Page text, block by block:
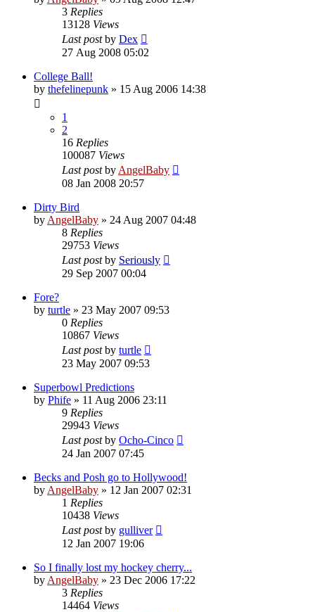
3 Replies
13128 Views
Last postby Dex
27 Aug 2008 05:02
College Ball!
by thefelinepunk » 15 Aug 2006 14:38
1
2
16 Replies
100087 Views
Last postby AngelBaby
08 Jan 2008 20:57
Dirty Bird
by AngelBaby » 24 Aug 2007 04:48
8 Replies
29753 Views
Last postby Seriously
29 Sep 2007 00:04
Fore?
by turtle » 23 May 2007 09:53
0 Replies
10867 Views
Last postby turtle
23 May 2007 09:53
Superbowl Predictions
by Phife » 11 Aug 2006 23:11
9 Replies
29943 Views
Last postby Ocho-Cinco
24 Jan 2007 07:45
Becks and Posh go to Hollywood!
by AngelBaby » 12 Jan 2007 02:31
1 Replies
10438 Views
Last postby gulliver
12 Jan 2007 19:06
So I finally lost my hockey cherry...
by AngelBaby » 23 Dec 2006 17:22
3 Replies
14464 Views